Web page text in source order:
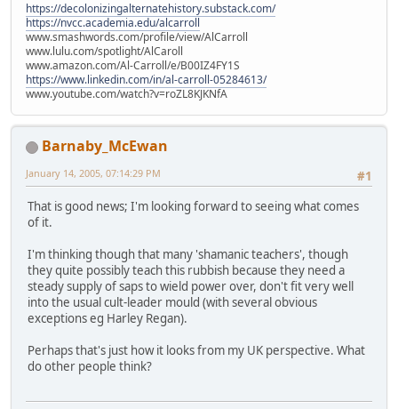
https://decolonizingalternatehistory.substack.com/
https://nvcc.academia.edu/alcarroll
www.smashwords.com/profile/view/AlCarroll
www.lulu.com/spotlight/AlCaroll
www.amazon.com/Al-Carroll/e/B00IZ4FY1S
https://www.linkedin.com/in/al-carroll-05284613/
www.youtube.com/watch?v=roZL8KJKNfA
Barnaby_McEwan
#1
January 14, 2005, 07:14:29 PM
That is good news; I'm looking forward to seeing what comes
of it.
I'm thinking though that many 'shamanic teachers', though
they quite possibly teach this rubbish because they need a
steady supply of saps to wield power over, don't fit very well
into the usual cult-leader mould (with several obvious
exceptions eg Harley Regan).
Perhaps that's just how it looks from my UK perspective. What
do other people think?